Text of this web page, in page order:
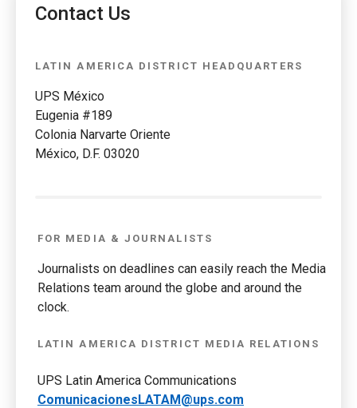
Contact Us
LATIN AMERICA DISTRICT HEADQUARTERS
UPS México
Eugenia #189
Colonia Narvarte Oriente
México, D.F. 03020
FOR MEDIA & JOURNALISTS
Journalists on deadlines can easily reach the Media
Relations team around the globe and around the
clock.
LATIN AMERICA DISTRICT MEDIA RELATIONS
UPS Latin America Communications
ComunicacionesLATAM@ups.com